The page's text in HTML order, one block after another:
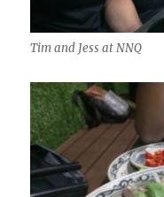
Tim and Jess at NNQ